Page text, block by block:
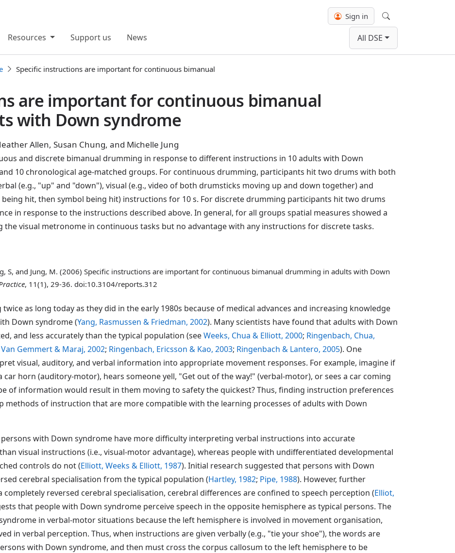
Resources Support us News All DSE
Sign in
Search
Specific instructions are important for continuous bimanual
are important for continuous bimanual
with Down syndrome
Allen, Susan Chung, and Michelle Jung
and discrete bimanual drumming in response to different instructions in 10 adults with Down
10 chronological age-matched groups. For continuous drumming, participants hit two drums with both
(e.g., "up" and "down"), visual (e.g., video of both drumsticks moving up and down together) and
hit, then symbol being hit) instructions for 10 s. For discrete drumming participants hit two drums
in response to the instructions described above. In general, for all groups spatial measures showed a
the visual metronome in continuous tasks but no advantage with any instructions for discrete tasks.
S, and Jung, M. (2006) Specific instructions are important for continuous bimanual drumming in adults with Down
, 11(1), 29-36. doi:10.3104/reports.312
as long today as they did in the early 1980s because of medical advances and increasing knowledge
Down syndrome (Yang, Rasmussen & Friedman, 2002). Many scientists have found that adults with Down
and less accurately than the typical population (seeWeeks, Chua & Elliott, 2000; Ringenbach, Chua,
Gemmert & Maraj, 2002; Ringenbach, Ericsson & Kao, 2003; Ringenbach & Lantero, 2005). One
visual, auditory, and verbal information into appropriate movement responses. For example, imagine if
horn (auditory-motor), hears someone yell, "Get out of the way!" (verbal-motor), or sees a car coming
of information would result in them moving to safety the quickest? Thus, finding instruction preferences
of instruction that are more compatible with the learning processes of adults with Down
with Down syndrome have more difficulty interpreting verbal instructions into accurate
visual instructions (i.e., visual-motor advantage), whereas people with undifferentiated developmental
controls do not (Elliott, Weeks & Elliott, 1987). Initial research suggested that persons with Down
cerebral specialisation from the typical population (Hartley, 1982; Pipe, 1988). However, further
reversed cerebral specialisation, cerebral differences are confined to speech perception (Elliot,
that people with Down syndrome perceive speech in the opposite hemisphere as typical persons. The
in verbal-motor situations because the left hemisphere is involved in movement organisation,
in verbal perception. Thus, when instructions are given verbally (e.g., "tie your shoe"), the words are
with Down syndrome, and then must cross the corpus callosum to the left hemisphere to be